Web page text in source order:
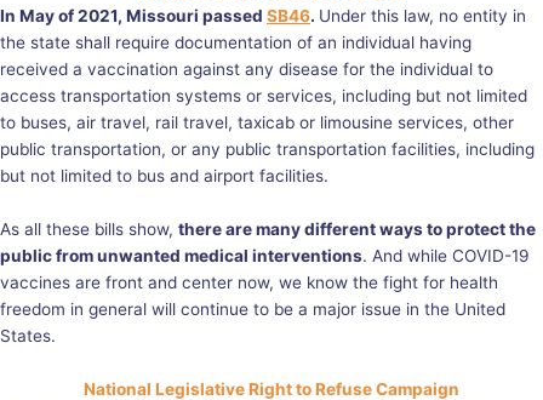
In May of 2021, Missouri passed SB46. Under this law, no entity in
the state shall require documentation of an individual having
received a vaccination against any disease for the individual to
access transportation systems or services, including but not limited
to buses, air travel, rail travel, taxicab or limousine services, other
public transportation, or any public transportation facilities, including
but not limited to bus and airport facilities.
As all these bills show, there are many different ways to protect the
public from unwanted medical interventions. And while COVID-19
vaccines are front and center now, we know the fight for health
freedom in general will continue to be a major issue in the United
States.
National Legislative Right to Refuse Campaign